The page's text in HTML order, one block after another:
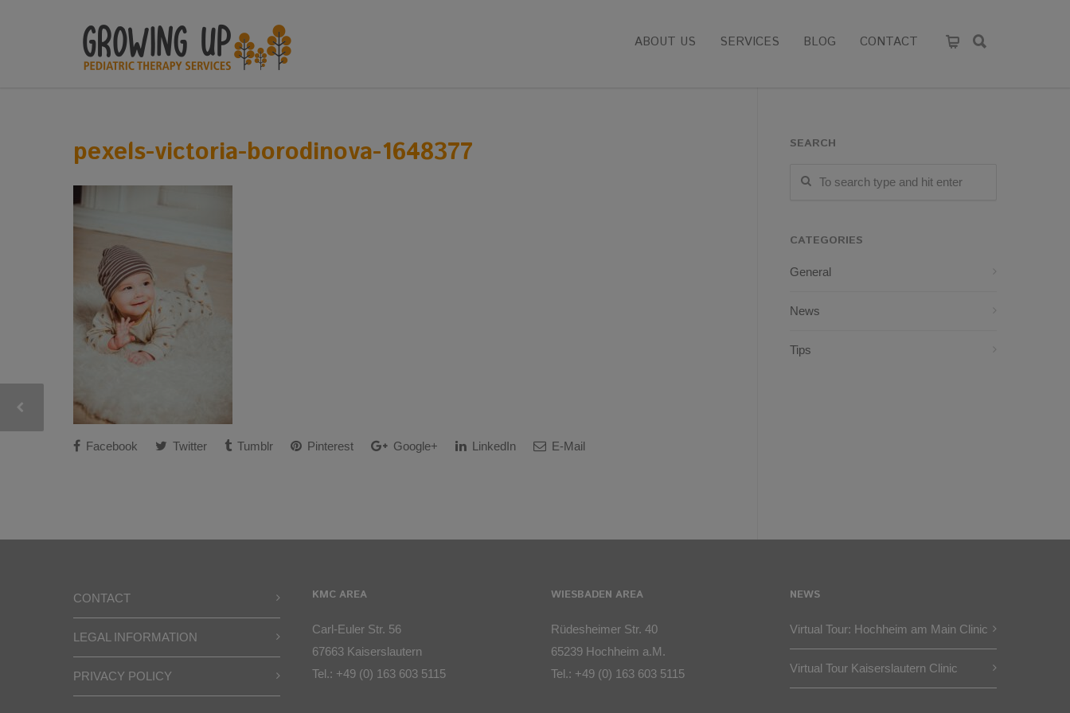
ABOUT US SERVICES BLOG CONTACT
pexels-victoria-borodinova-1648377
Facebook Twitter Tumblr Pinterest Google+ LinkedIn E-Mail
SEARCH
CATEGORIES
General
News
Tips
CONTACT
LEGAL INFORMATION
PRIVACY POLICY
KMC AREA
Carl-Euler Str. 56
67663 Kaiserslautern
Tel.: +49 (0) 163 603 5115
WIESBADEN AREA
Rüdesheimer Str. 40
65239 Hochheim a.M.
Tel.: +49 (0) 163 603 5115
NEWS
Virtual Tour: Hochheim am Main Clinic
Virtual Tour Kaiserslautern Clinic